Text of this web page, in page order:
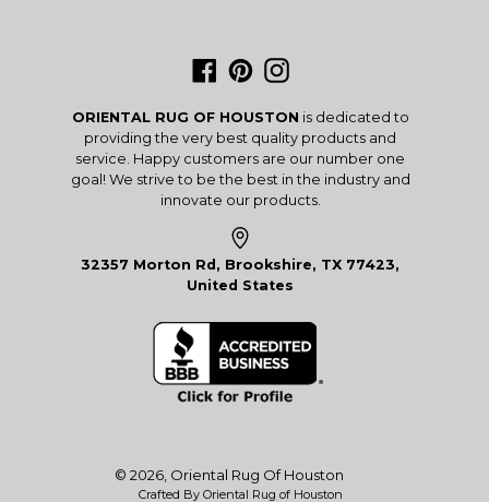
Facebook
PinterestInstagram
ORIENTAL RUG OF HOUSTON is dedicated to
providing the very best quality products and
service. Happy customers are our number one
goal! We strive to be the best in the industry and
innovate our products.
32357 Morton Rd, Brookshire, TX 77423,
United States
© 2026, Oriental Rug Of Houston
Crafted By Oriental Rug of Houston